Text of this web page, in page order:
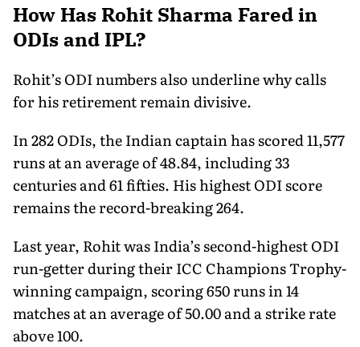
How Has Rohit Sharma Fared in
ODIs and IPL?
Rohit’s ODI numbers also underline why calls
for his retirement remain divisive.
In 282 ODIs, the Indian captain has scored 11,577
runs at an average of 48.84, including 33
centuries and 61 fifties. His highest ODI score
remains the record-breaking 264.
Last year, Rohit was India’s second-highest ODI
run-getter during their ICC Champions Trophy-
winning campaign, scoring 650 runs in 14
matches at an average of 50.00 and a strike rate
above 100.